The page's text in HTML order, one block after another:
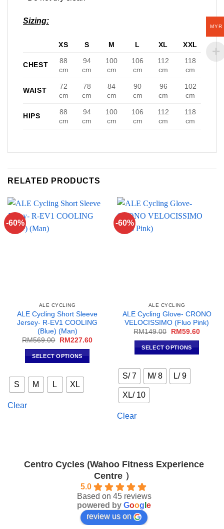
Sizing:
XS S M L XL XXL
CHEST
88
cm
94
cm
100
cm
106
cm
112
cm
118
cm
WAIST
72
cm
78
cm
84
cm
90
cm
96
cm
102
cm
HIPS
88
cm
94
cm
100
cm
106
cm
112
cm
118
cm
RELATED PRODUCTS
-60%
ALE CYCLING
ALE Cycling Short Sleeve
Jersey- R-EV1 COOLING
(Blue) (Man)
RM569.00
Original
was:
RM569.00.
RM 227.60Current
SELECT OPTIONS
product
has
chosen
product
S M L XL
Clear
-60%
ALE CYCLING
ALE Cycling Glove- CRONO
VELOCISSIMO (Fluo Pink)
RM149.00
Original
was:
RM149.00.
RM 59.60Current
SELECT OPTIONS
product
has
on
S/ 7 M/ 8 L/ 9
XL/ 10
Clear
Centro Cycles (Wahoo Fitness Experience
Centre ）
5.0
Based on 45 reviews
powered by Goog e
review us on
MYR